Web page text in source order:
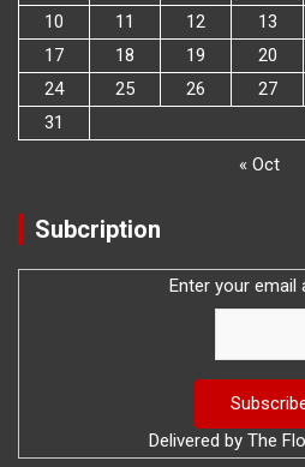
10
11 12 13
17
18 19 20
24
25 26 27
31
« Oct
Subcription
Enter your email
Delivered by The